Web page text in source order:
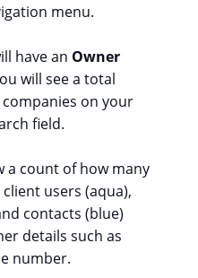
menu.
have an Owner
will see a total
on your
field.
a count of how many
users (aqua),
contacts (blue)
details such as
number.